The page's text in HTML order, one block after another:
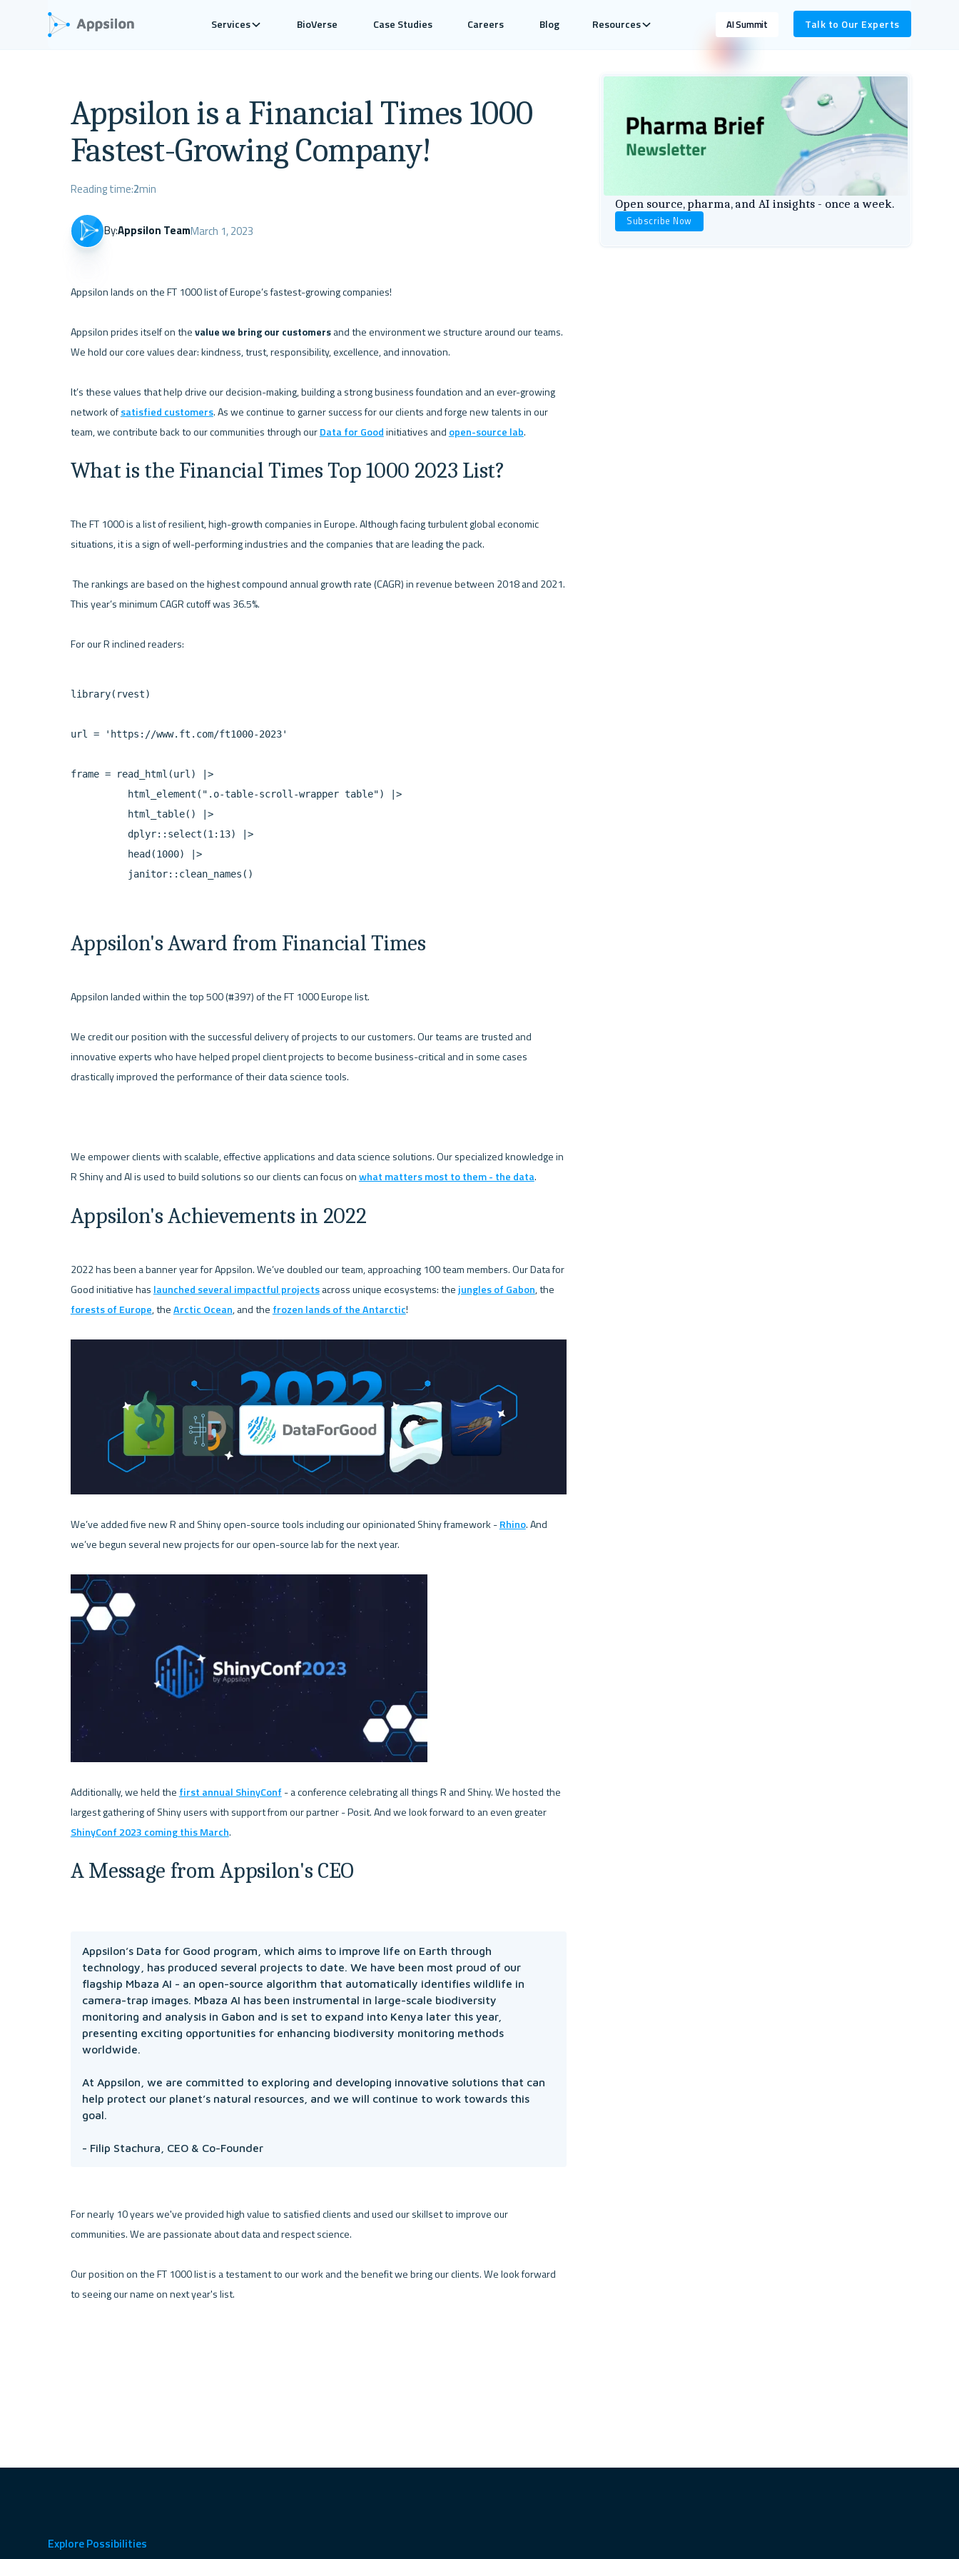
Services BioVerse Case Studies Careers Blog Resources AI Summit Talk to Our Experts
Appsilon is a Financial Times 1000
Fastest-Growing Company!
Reading time:2min
By:Appsilon TeamMarch 1, 2023
Appsilon lands on the FT 1000 list of Europe’s fastest-growing companies!
Appsilon prides itself on the value we bring our customers and the environment we structure around our teams.
We hold our core values dear: kindness, trust, responsibility, excellence, and innovation.
It’s these values that help drive our decision-making, building a strong business foundation and an ever-growing
network of satisfied customers. As we continue to garner success for our clients and forge new talents in our
team, we contribute back to our communities through our Data for Good initiatives and open-source lab
What is the Financial Times Top 1000 2023 List?
The FT 1000 is a list of resilient, high-growth companies in Europe. Although facing turbulent global economic
situations, it is a sign of well-performing industries and the companies that are leading the pack.
The rankings are based on the highest compound annual growth rate (CAGR) in revenue between 2018 and 2021.
This year’s minimum CAGR cutoff was 36.5%.
library(rvest)
url = 'https://www.ft.com/ft1000-2023'
frame = read_html(url) |>
          html_element(".o-table-scroll-wrapper table") |>
          html_table() |>
          dplyr::select(1:13) |>
          head(1000) |>
Appsilon's Award from Financial Times
Appsilon landed within the top 500 (#397) of the FT 1000 Europe list.
We credit our position with the successful delivery of projects to our customers. Our teams are trusted and
innovative experts who have helped propel client projects to become business-critical and in some cases
drastically improved the performance of their data science tools.
We empower clients with scalable, effective applications and data science solutions. Our specialized knowledge in
R Shiny and AI is used to build solutions so our clients can focus on what matters most to them - the data
Appsilon's Achievements in 2022
2022 has been a banner year for Appsilon. We’ve doubled our team, approaching 100 team members. Our Data for
Good initiative has launched several impactful projects across unique ecosystems: the jungles of Gabon
forests of Europe, the Arctic Ocean, and the frozen lands of the Antarctic!
We’ve added five new R and Shiny open-source tools including our opinionated Shiny framework - Rhino. And
we’ve begun several new projects for our open-source lab for the next year.
Additionally, we held the first annual ShinyConf - a conference celebrating all things R and Shiny. We hosted the
largest gathering of Shiny users with support from our partner - Posit. And we look forward to an even greater
ShinyConf 2023 coming this March
A Message from Appsilon's CEO
Appsilon’s Data for Good program, which aims to improve life on Earth through
technology, has produced several projects to date. We have been most proud of our
flagship Mbaza AI - an open-source algorithm that automatically identifies wildlife in
camera-trap images. Mbaza AI has been instrumental in large-scale biodiversity
monitoring and analysis in Gabon and is set to expand into Kenya later this year,
presenting exciting opportunities for enhancing biodiversity monitoring methods
worldwide.
At Appsilon, we are committed to exploring and developing innovative solutions that can
help protect our planet’s natural resources, and we will continue to work towards this
goal.
- Filip Stachura, CEO & Co-Founder
For nearly 10 years we've provided high value to satisfied clients and used our skillset to improve our
communities. We are passionate about data and respect science.
Our position on the FT 1000 list is a testament to our work and the benefit we bring our clients. We look forward
to seeing our name on next year's list.
Open source, pharma, and AI insights - once a week.
Subscribe Now
Explore Possibilities